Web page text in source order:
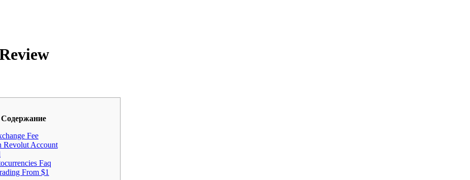
Cодержание
Fee
Revolut Account
Faq
From $1